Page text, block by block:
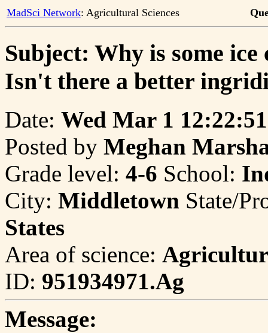
MadSci Network: Agricultural Sciences
Subject: Why is some ice
Isn't there a better
Date: Wed Mar 1
Posted by Meghan
Grade level: 4-6 School:
City: Middletown State/
States
Area of science:
ID: 951934971.Ag
Message: